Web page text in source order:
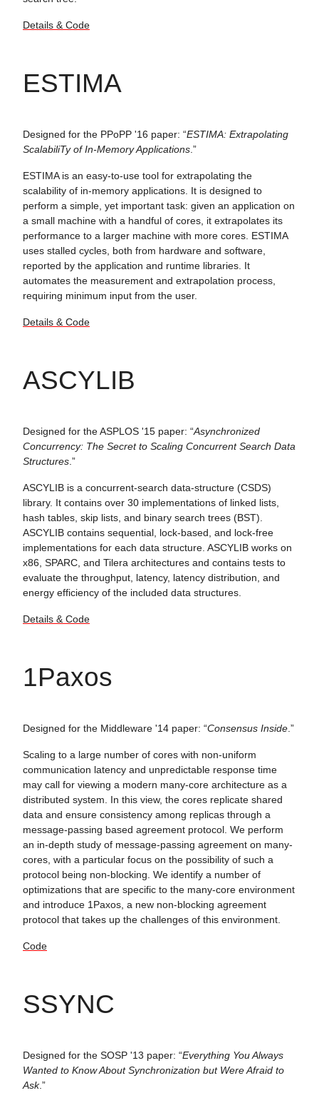
Details & Code
ESTIMA
Designed for the PPoPP '16 paper: “ESTIMA: Extrapolating
ScalabiliTy of In-Memory Applications .”
ESTIMA is an easy-to-use tool for extrapolating the
scalability of in-memory applications. It is designed to
perform a simple, yet important task: given an application on
a small machine with a handful of cores, it extrapolates its
performance to a larger machine with more cores. ESTIMA
uses stalled cycles, both from hardware and software,
reported by the application and runtime libraries. It
automates the measurement and extrapolation process,
requiring minimum input from the user.
Details & Code
ASCYLIB
Designed for the ASPLOS '15 paper: “Asynchronized
Concurrency: The Secret to Scaling Concurrent Search Data
Structures .”
ASCYLIB is a concurrent-search data-structure (CSDS)
library. It contains over 30 implementations of linked lists,
hash tables, skip lists, and binary search trees (BST).
ASCYLIB contains sequential, lock-based, and lock-free
implementations for each data structure. ASCYLIB works on
x86, SPARC, and Tilera architectures and contains tests to
evaluate the throughput, latency, latency distribution, and
energy efficiency of the included data structures.
Details & Code
1Paxos
Designed for the Middleware '14 paper: “Consensus Inside .”
Scaling to a large number of cores with non-uniform
communication latency and unpredictable response time
may call for viewing a modern many-core architecture as a
distributed system. In this view, the cores replicate shared
data and ensure consistency among replicas through a
message-passing based agreement protocol. We perform
an in-depth study of message-passing agreement on many-
cores, with a particular focus on the possibility of such a
protocol being non-blocking. We identify a number of
optimizations that are specific to the many-core environment
and introduce 1Paxos, a new non-blocking agreement
protocol that takes up the challenges of this environment.
Code
SSYNC
Designed for the SOSP '13 paper: “Everything You Always
Wanted to Know About Synchronization but Were Afraid to
Ask.”